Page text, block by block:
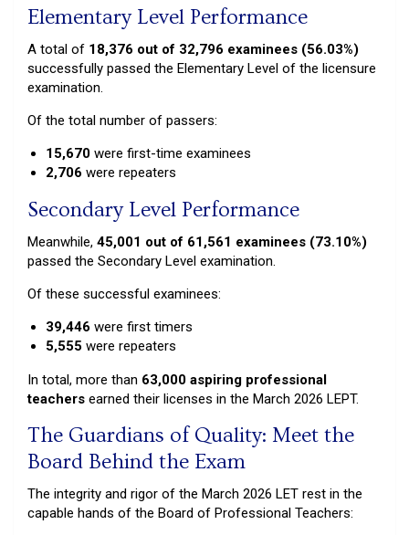
Elementary Level Performance
A total of 18,376 out of 32,796 examinees (56.03%)
successfully passed the Elementary Level of the licensure
examination.
Of the total number of passers:
15,670 were first-time examinees
2,706 were repeaters
Secondary Level Performance
Meanwhile, 45,001 out of 61,561 examinees (73.10%)
passed the Secondary Level examination.
Of these successful examinees:
39,446 were first timers
5,555 were repeaters
In total, more than 63,000 aspiring professional
teachers earned their licenses in the March 2026 LEPT.
The Guardians of Quality: Meet the
Board Behind the Exam
The integrity and rigor of the March 2026 LET rest in the
capable hands of the Board of Professional Teachers: